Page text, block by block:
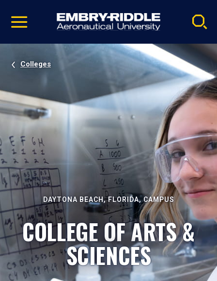
video
Navigation
Colleges
DAYTONA BEACH, FLORIDA, CAMPUS
COLLEGE OF ARTS &
SCIENCES